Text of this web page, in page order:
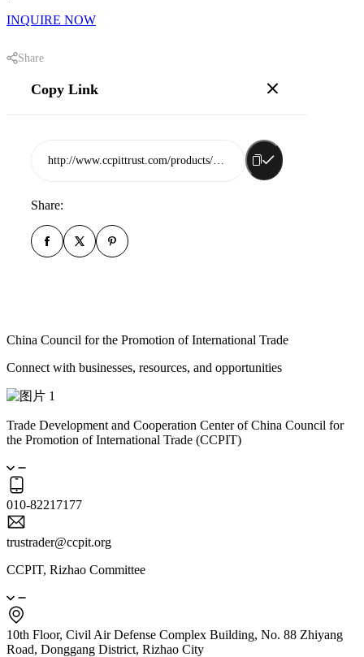
INQUIRE NOW
Share
Copy Link
Share:
China Council for the Promotion of International Trade
Connect with businesses, resources, and opportunities
Trade Development and Cooperation Center of China Council for
the Promotion of International Trade (CCPIT)
010-82217177
trustrader@ccpit.org
CCPIT, Rizhao Committee
10th Floor, Civil Air Defense Complex Building, No. 88 Zhiyang
Road, Donggang District, Rizhao City